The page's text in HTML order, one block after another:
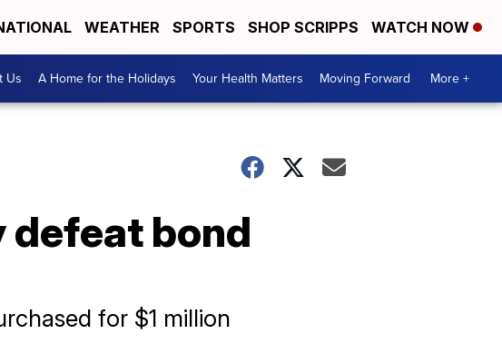
WEATHER SPORTS SHOP SCRIPPS WATCH NOW
Us A Home for the Holidays Your Health Matters Moving Forward More +
defeat bond
for $1 million